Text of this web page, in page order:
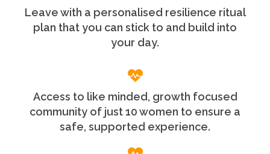
Leave with a personalised resilience ritual
plan that you can stick to and build into
your day.
Access to like minded, growth focused
community of just 10 women to ensure a
safe, supported experience.